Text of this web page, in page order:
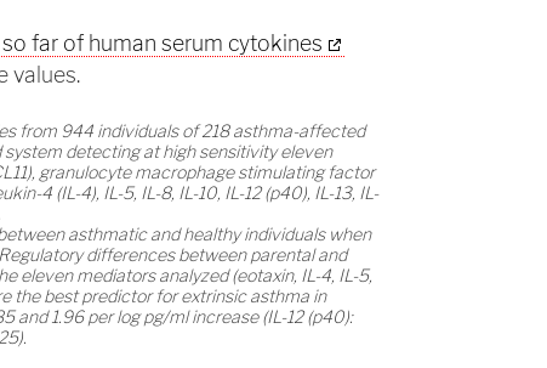
far of human serum cytokines
values.
from 944 individuals of 218 asthma-affected
detecting at high sensitivity eleven
granulocyte macrophage stimulating factor
4 (IL-4), IL-5, IL-8, IL-10, IL-12 (p40), IL-13, IL-
asthmatic and healthy individuals when
differences between parental and
eleven mediators analyzed (eotaxin, IL-4, IL-5,
the best predictor for extrinsic asthma in
and 1.96 per log pg/ml increase (IL-12 (p40):